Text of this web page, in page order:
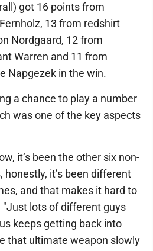
got 16 points from
13 from redshirt
Nordgaard, 12 from
Warren and 11 from
Napgezek in the win.
a chance to play a number
was one of the key aspects
it’s been the other six non-
it’s been different
and that makes it hard to
"Just lots of different guys
keeps getting back into
that ultimate weapon slowly